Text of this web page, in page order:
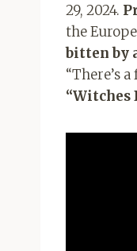
29, 2024.
the
bitten by
“There’s
“Witches